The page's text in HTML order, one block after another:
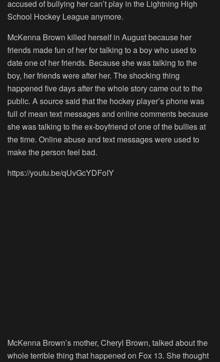
accused of bullying her can’t play in the Lightning High
School Hockey League anymore.
McKenna Brown killed herself in August because her
friends made fun of her for talking to a boy who used to
date one of her friends. Because she was talking to the
boy, her friends were after her. The shocking thing
happened five days after the whole story came out to the
public. A source said that the hockey player’s phone was
full of mean text messages and online comments because
she was talking to the ex-boyfriend of one of the bullies at
the time. Online abuse and text messages were used to
make the person feel bad.
https://youtu.be/qUvGcYDFoIY
McKenna Brown’s mother, Cheryl Brown, talked about the
whole terrible thing that happened on Fox 13. She thought